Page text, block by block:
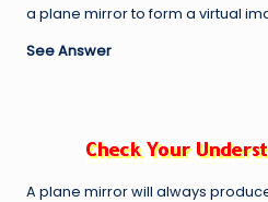
a plane mirror to form a virtual
See Answer
A plane mirror will always